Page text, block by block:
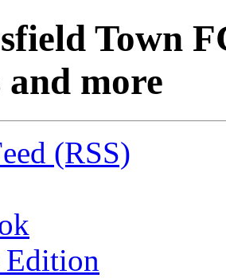
Town
more
(RSS)